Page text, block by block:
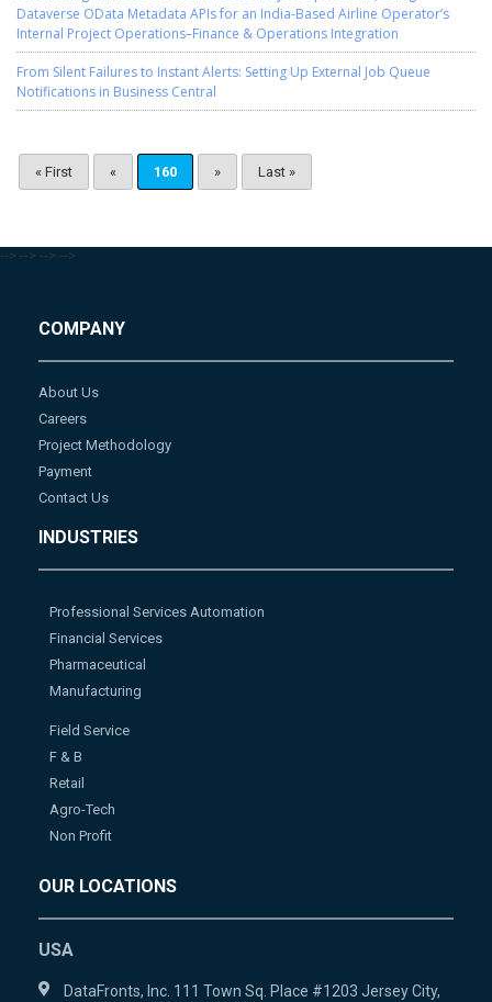
Dataverse OData Metadata APIs for an India-Based Airline Operator’s
Internal Project Operations–Finance & Operations Integration
From Silent Failures to Instant Alerts: Setting Up External Job Queue
Notifications in Business Central
« First « 160 » Last »
--> --> --> -->
COMPANY
About Us
Careers
Project Methodology
Payment
Contact Us
INDUSTRIES
Professional Services Automation
Financial Services
Pharmaceutical
Manufacturing
Field Service
F & B
Retail
Agro-Tech
Non Profit
OUR LOCATIONS
USA
DataFronts, Inc. 111 Town Sq. Place #1203 Jersey City,